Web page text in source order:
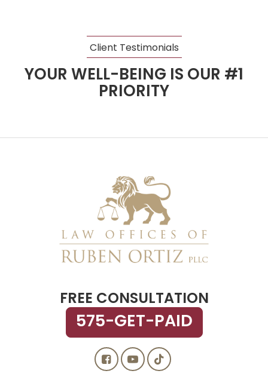
Client Testimonials
YOUR WELL-BEING IS OUR #1
PRIORITY
FREE CONSULTATION
575-GET-PAID